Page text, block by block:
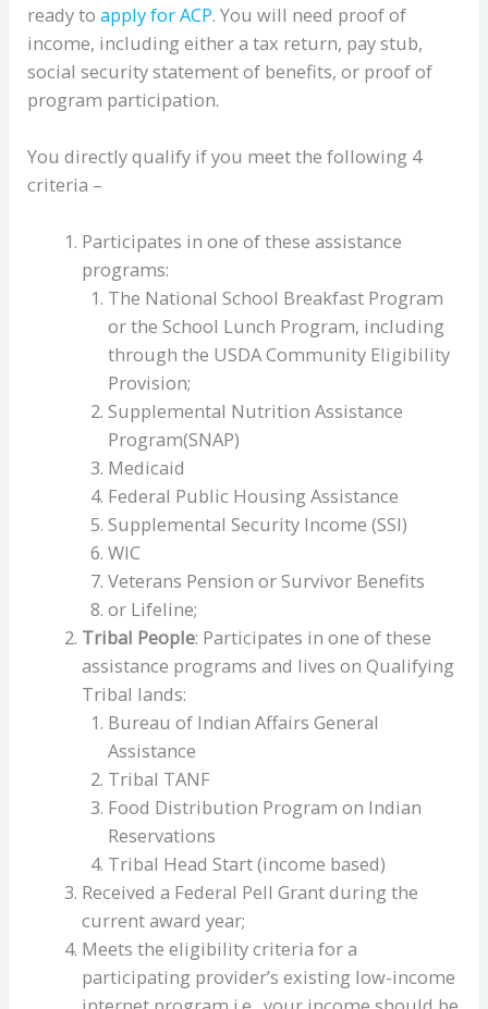
ready toapply for ACP. You will need proof of
income, including either a tax return, pay stub,
social security statement of benefits, or proof of
program participation.
You directly qualify if you meet the following 4
criteria –
Participates in one of these assistance
programs:
The National School Breakfast Program
or the School Lunch Program, including
through the USDA Community Eligibility
Provision;
Supplemental Nutrition Assistance
Program(SNAP)
Medicaid
Federal Public Housing Assistance
Supplemental Security Income (SSI)
WIC
Veterans Pension or Survivor Benefits
or Lifeline;
Tribal People: Participates in one of these
assistance programs and lives on Qualifying
Tribal lands:
Bureau of Indian Affairs General
Assistance
Tribal TANF
Food Distribution Program on Indian
Reservations
Tribal Head Start (income based)
Received a Federal Pell Grant during the
current award year;
Meets the eligibility criteria for a
participating provider’s existing low-income